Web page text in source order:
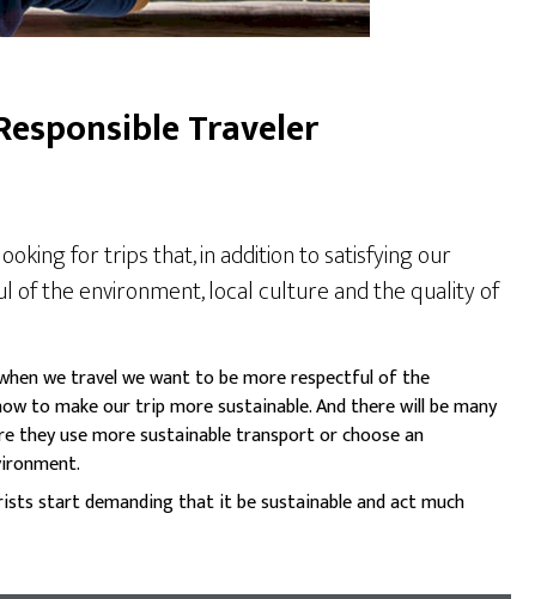
Traveler
for trips that, in addition to satisfying our
of the environment, local culture and the quality of
we travel we want to be more respectful of the
to make our trip more sustainable. And there will be many
they use more sustainable transport or choose an
start demanding that it be sustainable and act much